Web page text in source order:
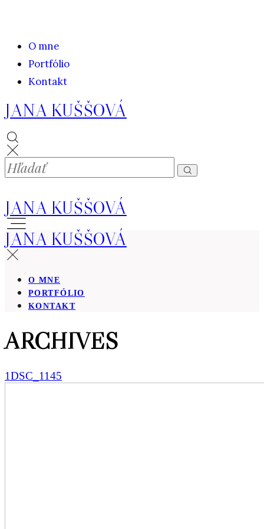
O mne
Portfólio
Kontakt
JANA KUŠŠOVÁ
JANA KUŠŠOVÁ
JANA KUŠŠOVÁ
O MNE
PORTFÓLIO
KONTAKT
ARCHIVES
1DSC_1145